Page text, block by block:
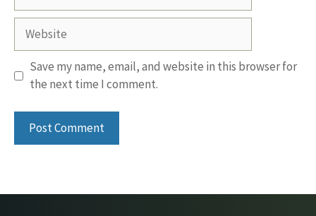
Website
Save my name, email, and website in this browser for
the next time I comment.